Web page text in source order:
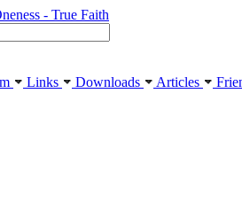
Links Downloads Articles